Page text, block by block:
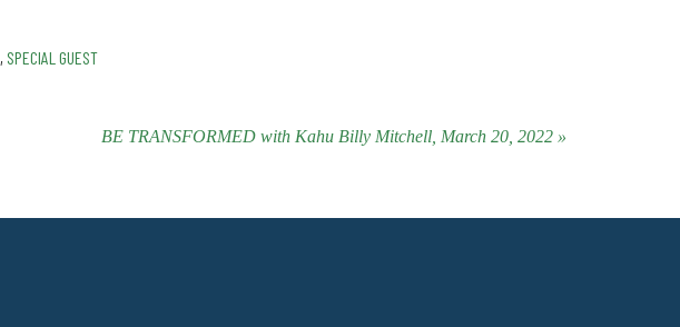
, SPECIAL GUEST
BE TRANSFORMED with Kahu Billy Mitchell, March 20, 2022 »